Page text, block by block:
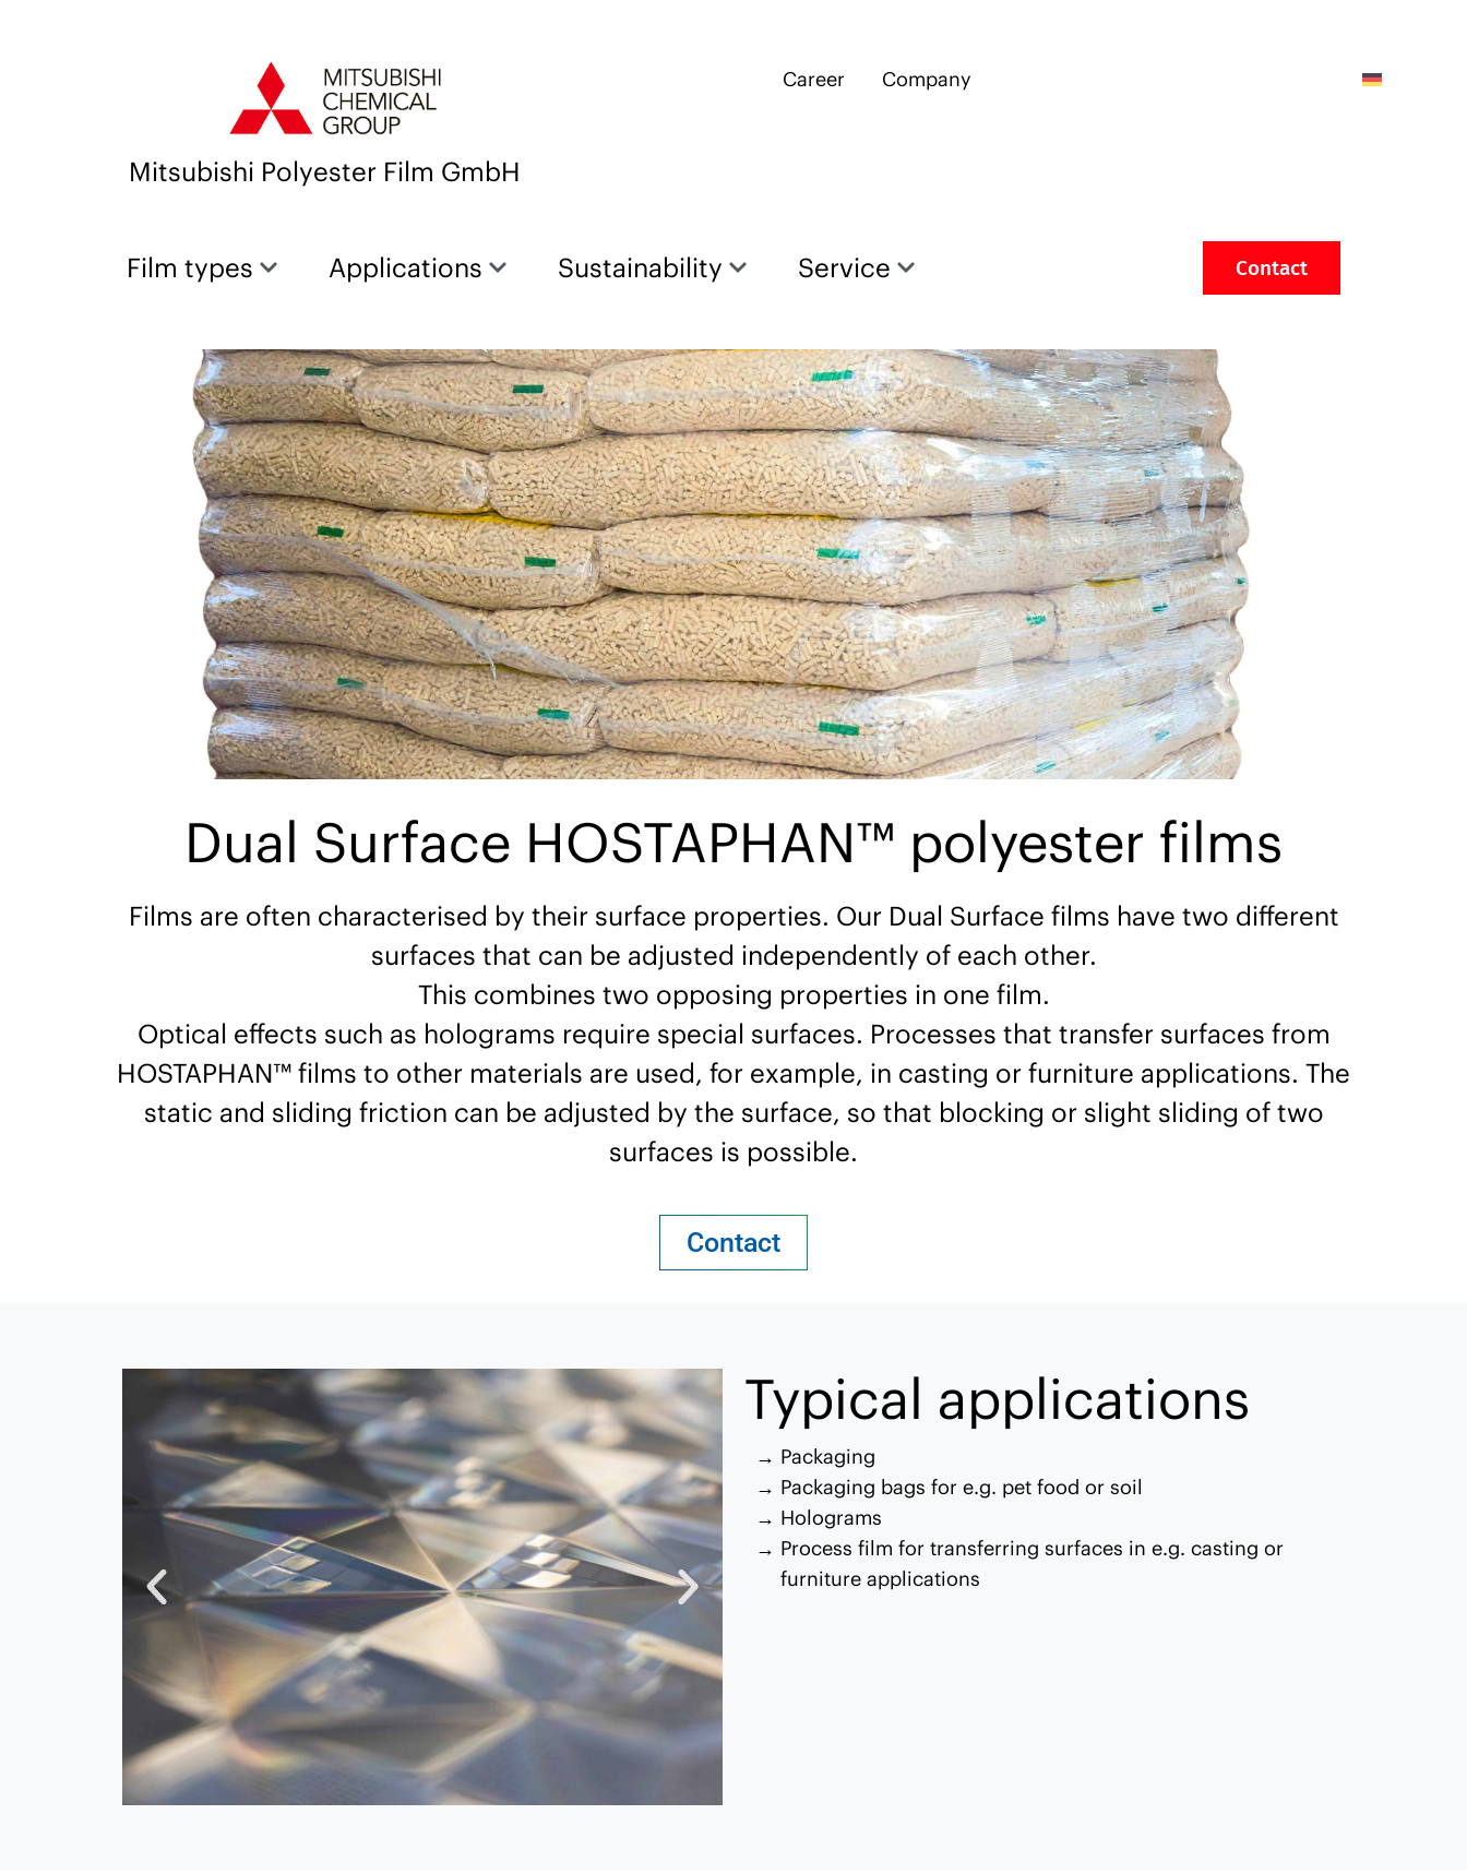
Mitsubishi Polyester Film GmbH
Career Company
Film types Applications Sustainability Service Contact
Dual Surface HOSTAPHAN™ polyester films
Films are often characterised by their surface properties. Our Dual Surface films have two different
surfaces that can be adjusted independently of each other.
This combines two opposing properties in one film.
Optical effects such as holograms require special surfaces. Processes that transfer surfaces from
HOSTAPHAN™ films to other materials are used, for example, in casting or furniture applications. The
static and sliding friction can be adjusted by the surface, so that blocking or slight sliding of two
surfaces is possible.
Contact
Typical applications
Packaging
Packaging bags for e.g. pet food or soil
Holograms
Process film for transferring surfaces in e.g. casting or
furniture applications